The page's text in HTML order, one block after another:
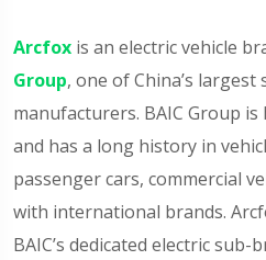
Arcfox is an electric vehicle
Group, one of China’s
manufacturers. BAIC Group
and has a long history in
passenger cars, commercial
with international brands.
BAIC’s dedicated electric